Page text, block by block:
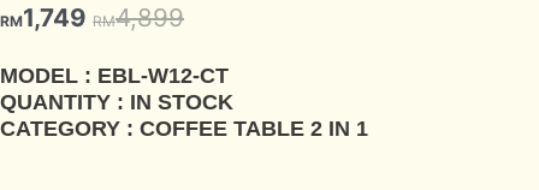
RM1,749 RM4,899
MODEL : EBL-W12-CT
QUANTITY : IN STOCK
CATEGORY : COFFEE TABLE 2 IN 1